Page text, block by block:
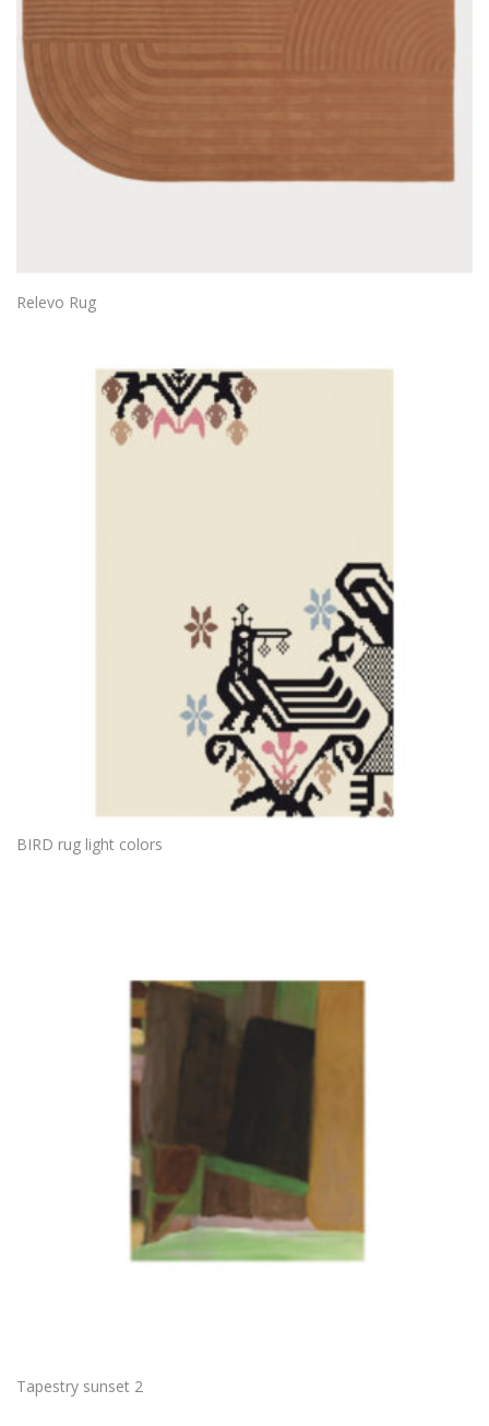
Relevo Rug
BIRD rug light colors
Tapestry sunset 2